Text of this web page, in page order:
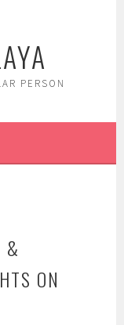
PERSON
&
ON